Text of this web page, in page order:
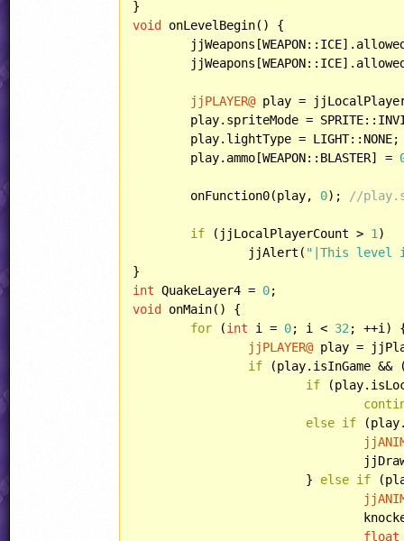
void
onLevelBegin() {
jjPLAYER@ play =
	play.ammo[WEAPON::BLASTER] =
	onFunction0(play,
0); //
if (jjLocalPlayerCount > 1 )
		jjAlert(
"|This level
int QuakeLayer4 = 0
void
onMain() {
for (int i = 0; i < 32 ; ++i)
jjPLAYER@ play =
if (play.isInGame
if
else if
			}
else if
float